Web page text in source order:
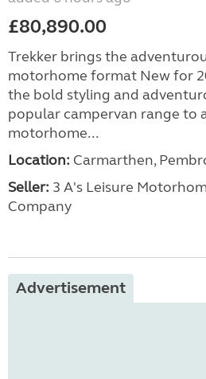
£80,890.00
Trekker brings the
motorhome format New for
the bold styling and
popular campervan range to
motorhome...
Location: Carmarthen,
Seller: 3 A's Leisure
Company
Advertisement